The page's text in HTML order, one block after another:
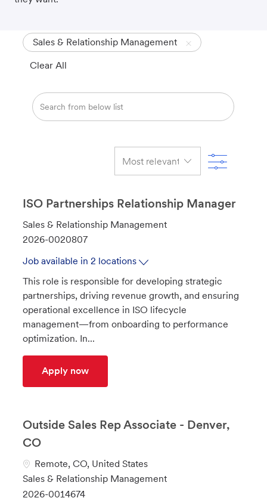
Sales & Relationship Management
Clear All
Search
from
Filter
ISO Partnerships Relationship Manager
C
a
e
g
o
r
y
Sales & Relationship Management
J
b
I
d
2026-0020807
Job available in 2 locations
This role is responsible for developing strategic
partnerships, driving revenue growth, and ensuring
operational excellence in ISO lifecycle
management—from onboarding to performance
optimization. In...
Apply nowISO Partnerships Relationship Manager
Outside Sales Rep Associate - Denver,
CO
L
o
c
Remote, CO, United States
C
a
Sales & Relationship Management
J
2026-0014674